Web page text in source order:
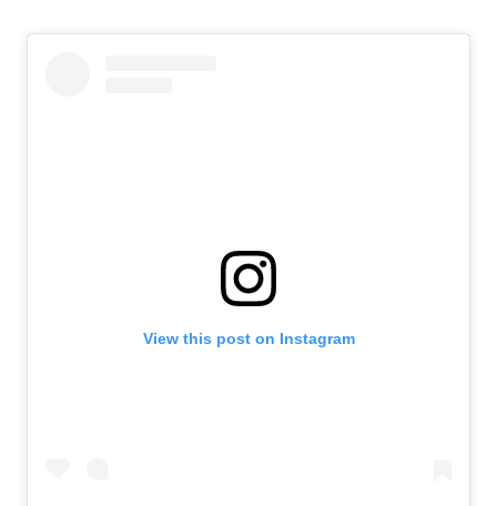
View this post on Instagram